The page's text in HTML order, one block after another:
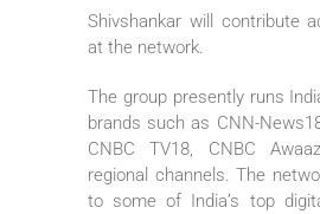
Shivshankar will contribute
at the network.
The group presently runs
brands such as CNN-
CNBC TV18, CNBC
regional channels. The
to some of India’s top